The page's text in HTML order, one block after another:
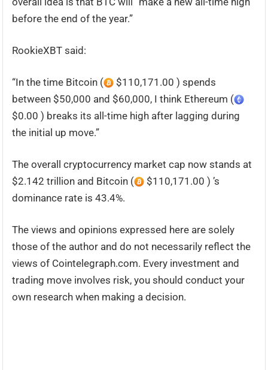
before the end of the year.”
RookieXBT said:
“In the time Bitcoin (
$110,171.00 ) spends
between $50,000 and $60,000, I think Ethereum (
$0.00 ) breaks its all-time high after lagging during
the initial up move.”
The overall cryptocurrency market cap now stands at
$2.142 trillion and Bitcoin (
$110,171.00 ) ’s
dominance rate is 43.4%.
The views and opinions expressed here are solely
those of the author and do not necessarily reflect the
views of Cointelegraph.com. Every investment and
trading move involves risk, you should conduct your
own research when making a decision.